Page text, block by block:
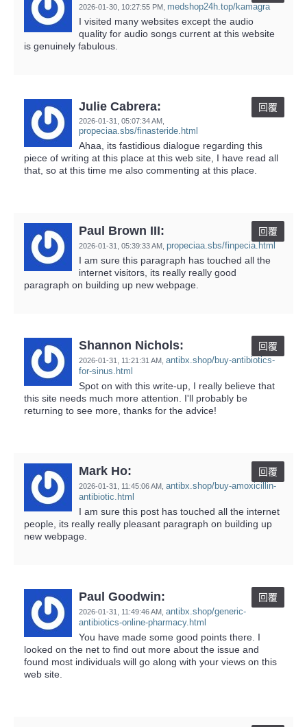
2026-01-30, 10:27:55 PM medshop24h.top/kamagra
I visited many websites except the audio
quality for audio songs current at this website
is genuinely fabulous.
Julie Cabrera:
2026-01-31, 05:07:34 AM
propeciaa.sbs/finasteride.html
回覆
Ahaa, its fastidious dialogue regarding this
piece of writing at this place at this web site, I have read all
that, so at this time me also commenting at this place.
Paul Brown III:
2026-01-31, 05:39:33 AM propeciaa.sbs/finpecia.html
回覆
I am sure this paragraph has touched all the
internet visitors, its really really good
paragraph on building up new webpage.
Shannon Nichols:
2026-01-31, 11:21:31 AM antibx.shop/buy-antibiotics-
for-sinus.html
回覆
Spot on with this write-up, I really believe that
this site needs much more attention. I'll probably be
returning to see more, thanks for the advice!
Mark Ho:
2026-01-31, 11:45:06 AM antibx.shop/buy-amoxicillin-
antibiotic.html
回覆
I am sure this post has touched all the internet
people, its really really pleasant paragraph on building up
new webpage.
Paul Goodwin:
2026-01-31, 11:49:46 AM antibx.shop/generic-
antibiotics-online-pharmacy.html
回覆
You have made some good points there. I
looked on the net to find out more about the issue and
found most individuals will go along with your views on this
web site.